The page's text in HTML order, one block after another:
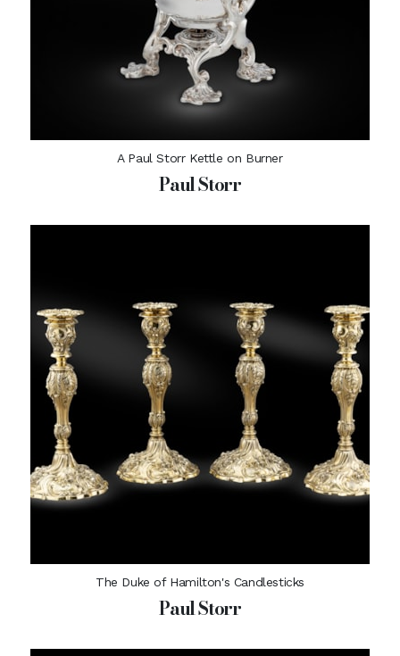
A Paul Storr Kettle on Burner
Paul Storr
The Duke of Hamilton's Candlesticks
Paul Storr